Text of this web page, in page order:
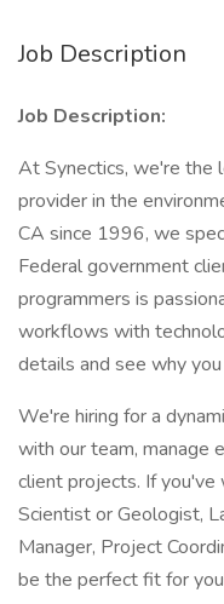
Job Description
Job Description:
At Synectics, we're the
provider in the
CA since 1996, we
Federal government
programmers is
workflows with
details and see why
We're hiring for a
with our team, manage
client projects. If you've
Scientist or Geologist,
Manager, Project
be the perfect fit for